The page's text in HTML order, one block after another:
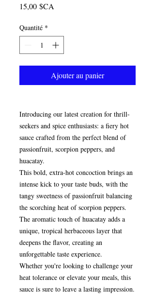
15,00 $CA
Quantité *
Ajouter au panier
Introducing our latest creation for thrill-
seekers and spice enthusiasts: a fiery hot
sauce crafted from the perfect blend of
passionfruit, scorpion peppers, and
huacatay.
This bold, extra-hot concoction brings an
intense kick to your taste buds, with the
tangy sweetness of passionfruit balancing
the scorching heat of scorpion peppers.
The aromatic touch of huacatay adds a
unique, tropical herbaceous layer that
deepens the flavor, creating an
unforgettable taste experience.
Whether you're looking to challenge your
heat tolerance or elevate your meals, this
sauce is sure to leave a lasting impression.